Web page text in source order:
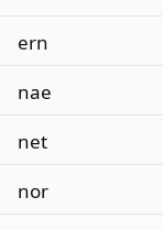
ern
nae
net
nor